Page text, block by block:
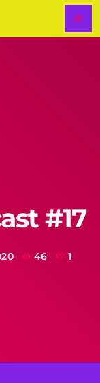
menu
#17
46 1